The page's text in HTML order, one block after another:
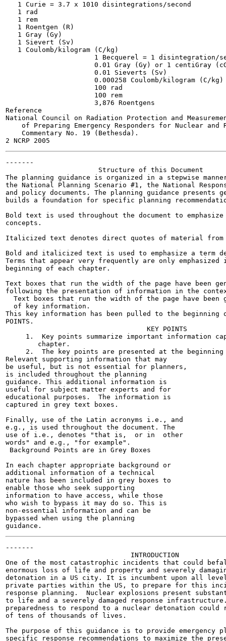
   1 Curie = 3.7 x 1010 disintegrations/second
   1 rad
   1 rem
   1 Roentgen (R)
   1 Gray (Gy)
   1 Sievert (Sv)
   1 Coulomb/kilogram (C/kg)
1 Becquerel = 1 disintegration/
0.01 Gray (Gy) or 1 centiGray
                      0.01 Sieverts (Sv)
                      0.000258 Coulomb/kilogram (C/kg)
                      100 rad
                      100 rem
                      3,876 Roentgens
Reference
National Council on Radiation Protection and
of Preparing Emergency Responders for Nuclear and
    Commentary No. 19 (Bethesda).
-------
                       Structure of this Document
The planning guidance is organized in a stepwise
the National Planning Scenario #1, the National
and policy documents. The planning guidance presents
builds a foundation for specific planning
Bold text is used throughout the document to
concepts.
Italicized text denotes direct quotes of material from
Bold and italicized text is used to emphasize a term
Terms that appear very frequently are only
beginning of each chapter.
Text boxes that run the width of the page have been
following the presentation of information in the
Text boxes that run the width of the page have been
  of key information.
This key information has been pulled to the beginning
POINTS.
                                   KEY POINTS
1.  Key points summarize important information
        chapter.
2.  The key points are presented at the
Relevant supporting information that may
be useful, but is not essential for planners,
is included throughout the planning
guidance. This additional information is
useful for subject matter experts and for
educational purposes.  The information is
captured in grey text boxes.
Finally, use of the Latin acronyms i.e., and
e.g., is used throughout the document. The
use of i.e., denotes "that is,  or in  other
words" and e.g., "for example".
Background Points are in Grey Boxes
In each chapter appropriate background or
additional information of a technical
nature has been included in grey boxes to
enable those who seek supporting
information to have access, while those
who wish to bypass it may do so. This is
non-essential information and can be
bypassed when using the planning
-------
                               INTRODUCTION
One of the most catastrophic incidents that could
enormous loss of life and property and severely
detonation in a US city. It is incumbent upon all
private parties within the US, to prepare for this
response planning.  Nuclear explosions present
to life and a severely damaged response
preparedness to respond to a nuclear detonation
of tens of thousands of lives.
The purpose of this guidance is to provide emergency
specific response recommendations to maximize the